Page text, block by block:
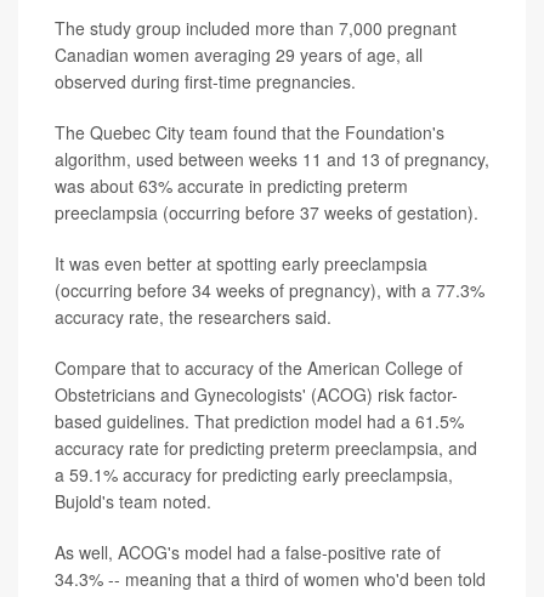
The study group included more than 7,000 pregnant
Canadian women averaging 29 years of age, all
observed during first-time pregnancies.
The Quebec City team found that the Foundation's
algorithm, used between weeks 11 and 13 of pregnancy,
was about 63% accurate in predicting preterm
preeclampsia (occurring before 37 weeks of gestation).
It was even better at spotting early preeclampsia
(occurring before 34 weeks of pregnancy), with a 77.3%
accuracy rate, the researchers said.
Compare that to accuracy of the American College of
Obstetricians and Gynecologists' (ACOG) risk factor-
based guidelines. That prediction model had a 61.5%
accuracy rate for predicting preterm preeclampsia, and
a 59.1% accuracy for predicting early preeclampsia,
Bujold's team noted.
As well, ACOG's model had a false-positive rate of
34.3% -- meaning that a third of women who'd been told